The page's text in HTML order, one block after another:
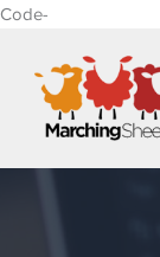
Code-